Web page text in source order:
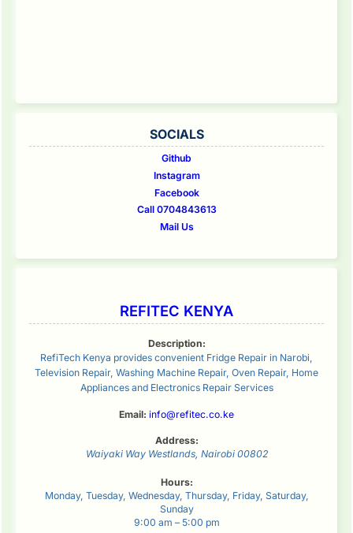
SOCIALS
Github
Instagram
Facebook
Call 0704843613
Mail Us
REFITEC KENYA
Description:
RefiTech Kenya provides convenient Fridge Repair in Narobi,
Television Repair, Washing Machine Repair, Oven Repair, Home
Appliances and Electronics Repair Services
Email: info@refitec.co.ke
Address:
Waiyaki Way Westlands, Nairobi 00802
Hours:
Monday, Tuesday, Wednesday, Thursday, Friday, Saturday,
Sunday
9:00 am – 5:00 pm